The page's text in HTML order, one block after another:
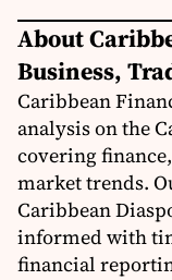
About
Business,
Caribbean
analysis on the
covering
market trends.
Caribbean
informed with
financial